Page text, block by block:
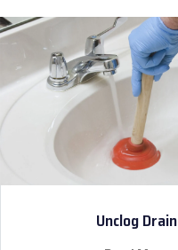
Unclog Drain